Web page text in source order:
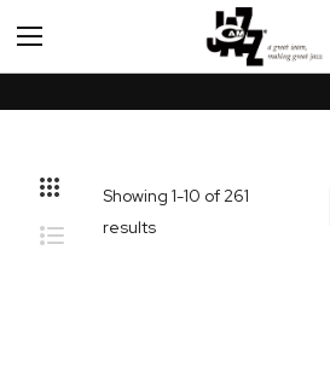
Toggle
Nav
Showing1-10 of 261
results